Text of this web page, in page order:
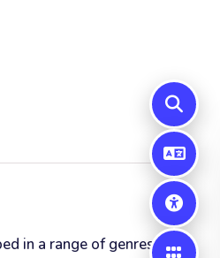
in a range of genres and